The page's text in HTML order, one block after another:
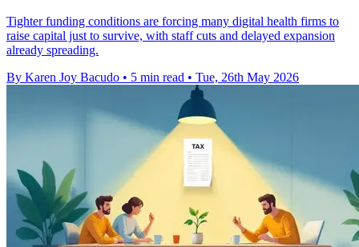
Tighter funding conditions are forcing many digital health firms to
raise capital just to survive, with staff cuts and delayed expansion
already spreading.
By Karen Joy Bacudo • 5 min read • Tue, 26th May 2026